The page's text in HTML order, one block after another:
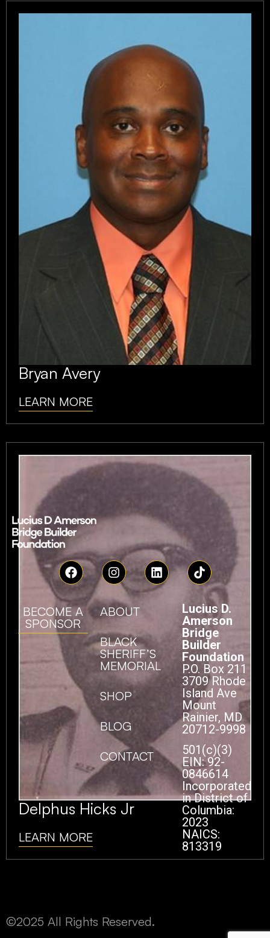
Bryan Avery
LEARN MORE
Delphus Hicks Jr
LEARN MORE
BECOME A
SPONSOR
ABOUT
BLACK
SHERIFF’S
MEMORIAL
SHOP
BLOG
CONTACT
Lucius D.
Amerson
Bridge
Builder
Foundation
P.O. Box 211
3709 Rhode
Island Ave
Mount
Rainier, MD
20712-9998
501(c)(3)
EIN: 92-
0846614
Incorporated
in District of
Columbia:
2023
NAICS:
813319
©2025 All Rights Reserved.